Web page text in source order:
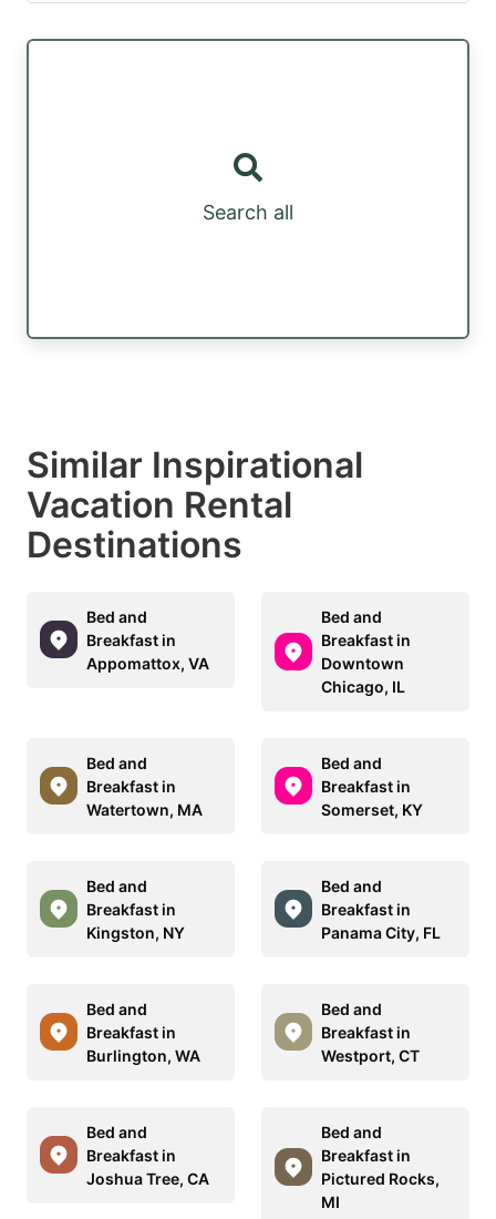
Search all
Similar Inspirational
Vacation Rental
Destinations
Bed and
Breakfast in
Appomattox, VA
Bed and
Breakfast in
Downtown
Chicago, IL
Bed and
Breakfast in
Watertown, MA
Bed and
Breakfast in
Somerset, KY
Bed and
Breakfast in
Kingston, NY
Bed and
Breakfast in
Panama City, FL
Bed and
Breakfast in
Burlington, WA
Bed and
Breakfast in
Westport, CT
Bed and
Breakfast in
Joshua Tree, CA
Bed and
Breakfast in
Pictured Rocks,
MI